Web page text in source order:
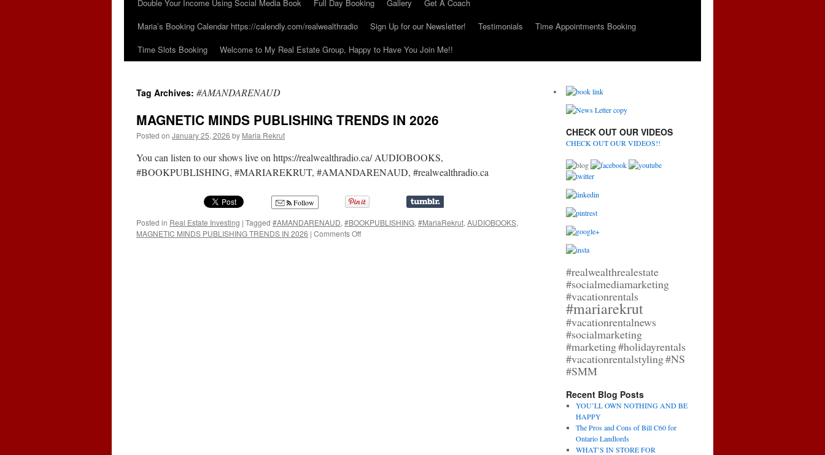
Double Your Income Using Social Media Book
Full Day Booking Gallery
Get A Coach
Maria’s Booking Calendar https://calendly.com/realwealthradio
Sign Up for our Newsletter! Testimonials
Time Appointments Booking
Time Slots Booking
Welcome to My Real Estate Group, Happy to Have You Join Me!!
Tag Archives: #AMANDARENAUD
MAGNETIC MINDS PUBLISHING TRENDS IN 2026
Posted on January 25, 2026 by Maria Rekrut
You can listen to our shows live on https://realwealthradio.ca/ AUDIOBOOKS,
#BOOKPUBLISHING, #MARIAREKRUT, #AMANDARENAUD, #realwealthradio.ca
Follow
Posted in Real Estate Investing | Tagged #AMANDARENAUD, #BOOKPUBLISHING, #MariaRekrut, AUDIOBOOKS,
MAGNETIC MINDS PUBLISHING TRENDS IN 2026 | Comments Offon
CHECK OUT OUR VIDEOS
CHECK OUT OUR VIDEOS!!
#realwealthrealestate
#socialmediamarketing
#vacationrentals
#mariarekrut
#vacationrentalnews
#socialmarketing
#marketing#holidayrentals
#vacationrentalstyling#NS
#SMM
Recent Blog Posts
YOU’LL OWN NOTHING AND BE
HAPPY
The Pros and Cons of Bill C60 for
Ontario Landlords
WHAT’S IN STORE FOR